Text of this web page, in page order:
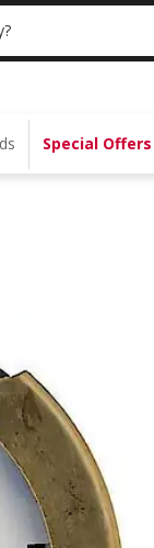
| ONLINE
Special Offers